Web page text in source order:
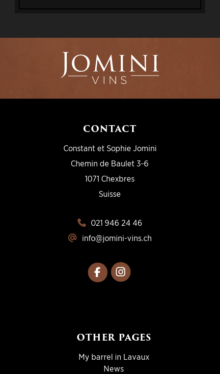
CONTACT
Constant et Sophie Jomini
Chemin de Baulet 3-6
1071 Chexbres
Suisse
021 946 24 46
info@jomini-vins.ch
OTHER PAGES
My barrel in Lavaux
News